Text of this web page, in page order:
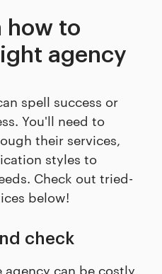
how to
agency
spell success or
You'll need to
their services,
styles to
Check out tried-
below!
check
can be costly,